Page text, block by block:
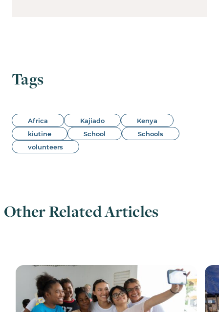
Tags
Africa Kajiado
Kenya
kiutine
School
Schools
volunteers
Other Related Articles